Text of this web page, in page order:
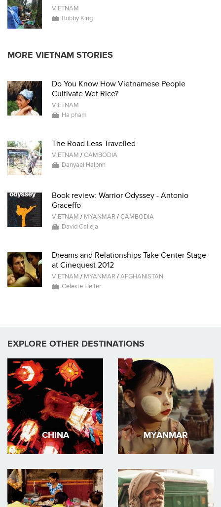
VIETNAM
Bobby King
MORE VIETNAM STORIES
Do You Know How Vietnamese People
Cultivate Wet Rice?
VIETNAM
Ha pham
The Road Less Travelled
VIETNAM /CAMBODIA
Danyael Halprin
Book review: Warrior Odyssey - Antonio
Graceffo
VIETNAM / MYANMAR /CAMBODIA
David Calleja
Dreams and Relationships Take Center Stage
at Cinequest 2012
VIETNAM / MYANMAR /AFGHANISTAN
Celeste Heiter
EXPLORE OTHER DESTINATIONS
CHINA MYANMAR